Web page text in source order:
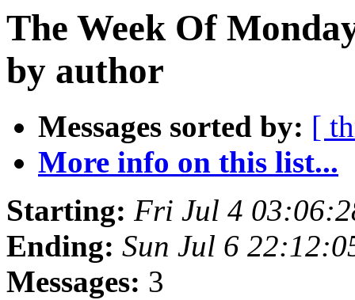
The Week Of
by author
Messages sorted by: [
More info on this list...
Starting: Fri Jul 4
Ending: Sun Jul 6
Messages: 3